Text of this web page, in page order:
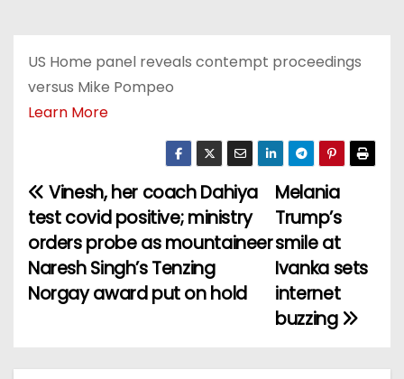
US Home panel reveals contempt proceedings
versus Mike Pompeo
Learn More
P
o
s
Melania
Trump’s
smile at
Ivanka sets
internet
buzzing
Vinesh, her coach Dahiya
test covid positive; ministry
orders probe as mountaineer
Naresh Singh’s Tenzing
Norgay award put on hold